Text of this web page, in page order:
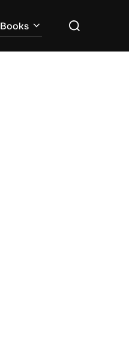
Books
Search